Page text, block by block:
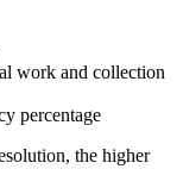
work and collection
percentage
the higher